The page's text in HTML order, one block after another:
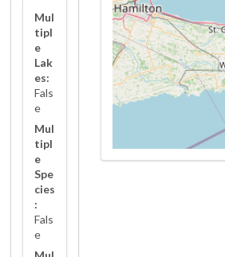
Mul
tipl
e
Lak
es:
Fals
e
Mul
tipl
e
Spe
cies
:
Fals
e